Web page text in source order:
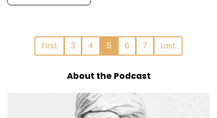
First 3 4 5 6 7 Last
About the Podcast